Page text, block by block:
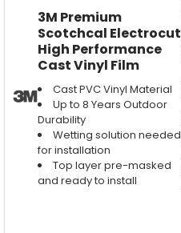
3M Premium
Scotchcal Electrocut
High Performance
Cast Vinyl Film
Cast PVC Vinyl Material
Up to 8 Years Outdoor
Durability
Wetting solution needed
for installation
Top layer pre-masked
and ready to install